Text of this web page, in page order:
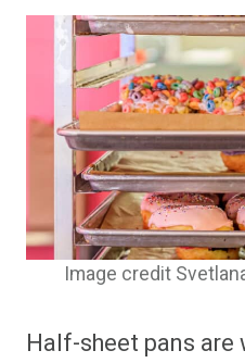
Image credit
Half-sheet pans are